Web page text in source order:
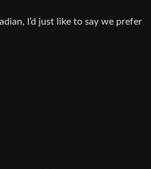
I’d just like to say we prefer